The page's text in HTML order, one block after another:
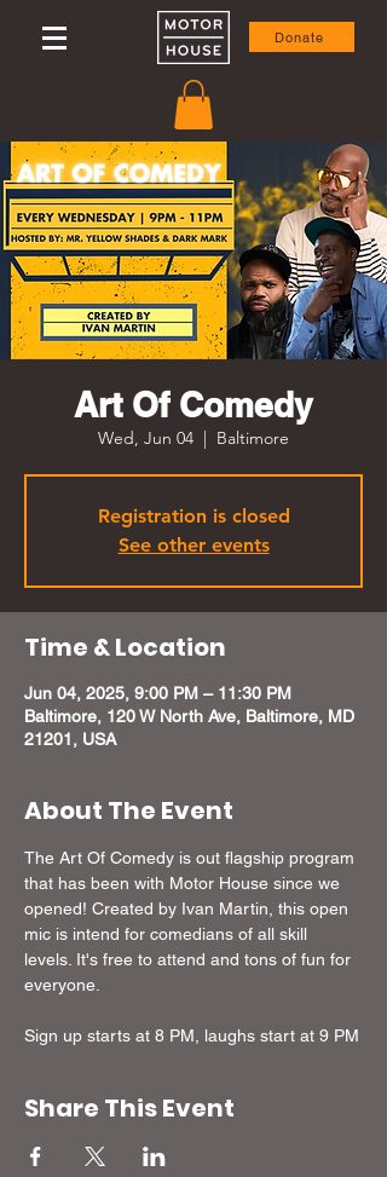
Donate
Art Of Comedy
Wed, Jun 04
  |
Baltimore
Registration is closed
See other events
Time & Location
Jun 04, 2025, 9:00 PM – 11:30 PM
Baltimore, 120 W North Ave, Baltimore, MD
21201, USA
About The Event
The Art Of Comedy is out flagship program
that has been with Motor House since we
opened! Created by Ivan Martin, this open
mic is intend for comedians of all skill
levels. It's free to attend and tons of fun for
everyone.
Sign up starts at 8 PM, laughs start at 9 PM
Share This Event